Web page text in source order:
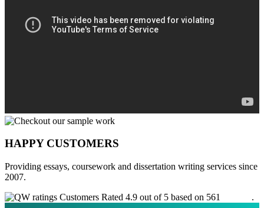
HAPPY CUSTOMERS
Providing essays, coursework and dissertation writing services since
2007.
Customers Rated 4.9 out of 5 based on 561
.